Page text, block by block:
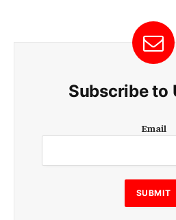
Subscribe to
m
i
l
Email
SUBMIT